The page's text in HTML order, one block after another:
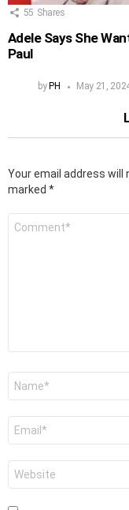
55 Shares
Adele Says She
Paul
by PH May 21,
Your email address will
marked *